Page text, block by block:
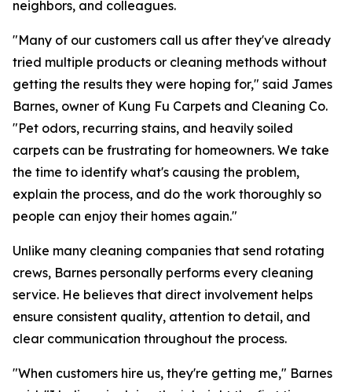
neighbors, and colleagues.
"Many of our customers call us after they've already
tried multiple products or cleaning methods without
getting the results they were hoping for," said James
Barnes, owner of Kung Fu Carpets and Cleaning Co.
"Pet odors, recurring stains, and heavily soiled
carpets can be frustrating for homeowners. We take
the time to identify what's causing the problem,
explain the process, and do the work thoroughly so
people can enjoy their homes again."
Unlike many cleaning companies that send rotating
crews, Barnes personally performs every cleaning
service. He believes that direct involvement helps
ensure consistent quality, attention to detail, and
clear communication throughout the process.
"When customers hire us, they're getting me," Barnes